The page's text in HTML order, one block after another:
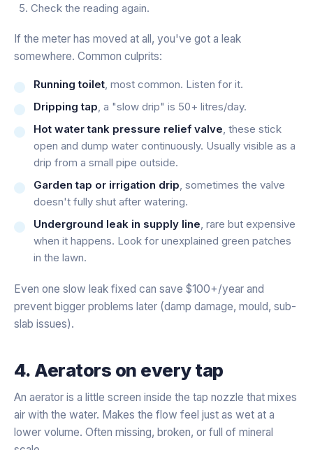
Check the reading again.
If the meter has moved at all, you've got a leak
somewhere. Common culprits:
Running toilet , most common. Listen for it.
Dripping tap , a "slow drip" is 50+ litres/day.
Hot water tank pressure relief valve , these stick
open and dump water continuously. Usually visible as a
drip from a small pipe outside.
Garden tap or irrigation drip , sometimes the valve
doesn't fully shut after watering.
Underground leak in supply line , rare but expensive
when it happens. Look for unexplained green patches
in the lawn.
Even one slow leak fixed can save $100+/year and
prevent bigger problems later (damp damage, mould, sub-
slab issues).
4. Aerators on every tap
An aerator is a little screen inside the tap nozzle that mixes
air with the water. Makes the flow feel just as wet at a
lower volume. Often missing, broken, or full of mineral